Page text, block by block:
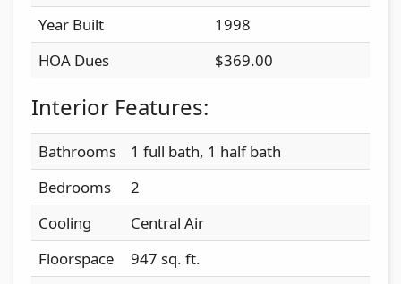
Year Built
1998
HOA Dues
$369.00
Interior Features:
Bathrooms
1 full bath, 1 half bath
Bedrooms
2
Cooling
Central Air
Floorspace
947 sq. ft.